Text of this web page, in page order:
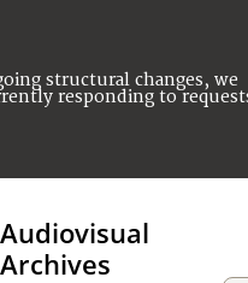
structural changes, we
responding to
Audiovisual
Archives